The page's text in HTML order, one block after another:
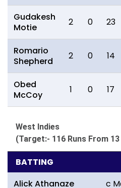
Gudakesh
Motie
2 0 23
Romario
Shepherd
2 0 14
Obed
McCoy
1 0 17
West Indies
(Target:- 116 Runs From
BATTING
Alick Athanaze
c